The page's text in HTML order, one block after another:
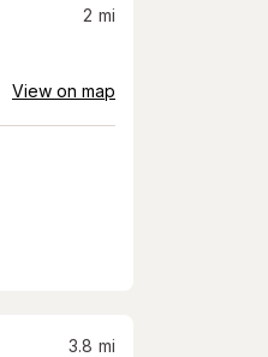
2 mi
View on map
3.8 mi